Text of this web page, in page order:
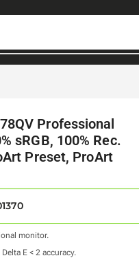
Professional
sRGB, 100% Rec.
Preset, ProArt
monitor.
E < 2 accuracy.